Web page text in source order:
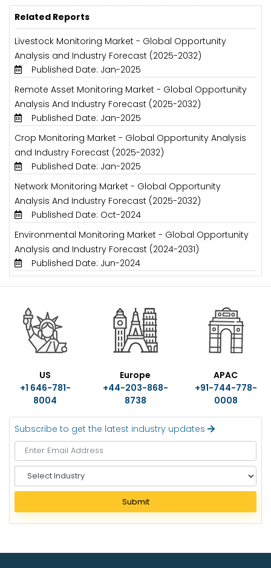
Related Reports
Livestock Monitoring Market - Global Opportunity
Analysis and Industry Forecast (2025-2032)
Published Date: Jan-2025
Remote Asset Monitoring Market - Global Opportunity
Analysis And Industry Forecast (2025-2032)
Published Date: Jan-2025
Crop Monitoring Market - Global Opportunity Analysis
and Industry Forecast (2025-2032)
Published Date: Jan-2025
Network Monitoring Market - Global Opportunity
Analysis And Industry Forecast (2025-2032)
Published Date: Oct-2024
Environmental Monitoring Market - Global Opportunity
Analysis and Industry Forecast (2024-2031)
Published Date: Jun-2024
US
+1 646-781-
8004
Europe
+44-203-868-
8738
APAC
+91-744-778-
0008
Subscribe to get the latest industry updates
e
e
c
Submit